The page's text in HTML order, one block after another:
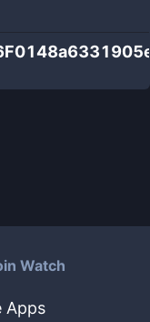
Watch
Apps